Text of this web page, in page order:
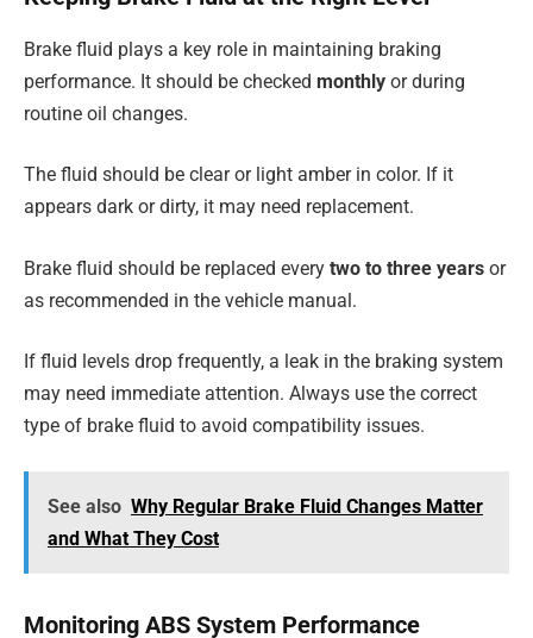
Brake fluid plays a key role in maintaining braking
performance. It should be checked monthly or during
routine oil changes.
The fluid should be clear or light amber in color. If it
appears dark or dirty, it may need replacement.
Brake fluid should be replaced every two to three years or
as recommended in the vehicle manual.
If fluid levels drop frequently, a leak in the braking system
may need immediate attention. Always use the correct
type of brake fluid to avoid compatibility issues.
See also Why Regular Brake Fluid Changes Matter
and What They Cost
Monitoring ABS System Performance